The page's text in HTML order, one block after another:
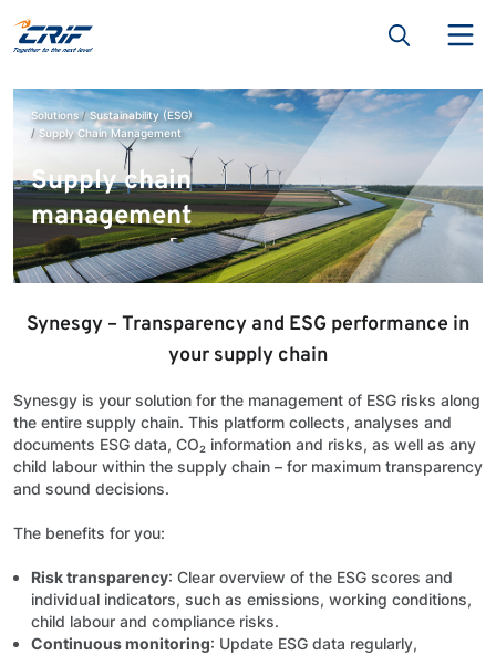
Solutions
Sustainability (ESG)
Supply Chain Management
Supply chain
management
Synesgy – Transparency and ESG performance in
your supply chain
Synesgy is your solution for the management of ESG risks along
the entire supply chain. This platform collects, analyses and
documents ESG data, CO₂ information and risks, as well as any
child labour within the supply chain – for maximum transparency
and sound decisions.
The benefits for you:
Risk transparency: Clear overview of the ESG scores and
individual indicators, such as emissions, working conditions,
child labour and compliance risks.
Continuous monitoring: Update ESG data regularly,